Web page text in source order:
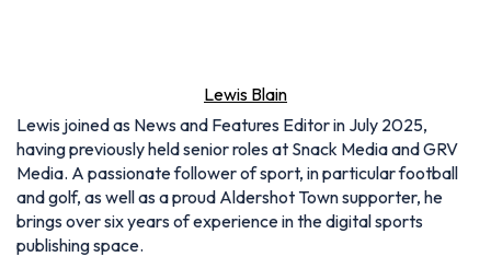
Lewis Blain
Lewis joined as News and Features Editor in July 2025,
having previously held senior roles at Snack Media and GRV
Media. A passionate follower of sport, in particular football
and golf, as well as a proud Aldershot Town supporter, he
brings over six years of experience in the digital sports
publishing space.